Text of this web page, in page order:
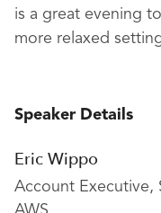
is a great evening
more relaxed
Speaker Details
Eric Wippo
Account Executive,